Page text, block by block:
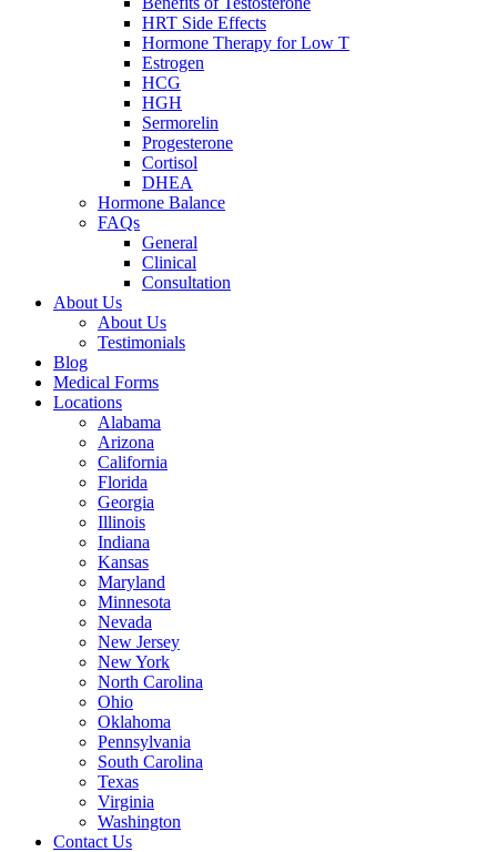
HRT Side Effects
Hormone Therapy for Low T
Estrogen
HCG
HGH
Sermorelin
Progesterone
Cortisol
DHEA
Hormone Balance
FAQs
General
Clinical
Consultation
About Us
About Us
Testimonials
Blog
Medical Forms
Locations
Alabama
Arizona
California
Florida
Georgia
Illinois
Indiana
Kansas
Maryland
Minnesota
Nevada
New Jersey
New York
North Carolina
Ohio
Oklahoma
Pennsylvania
South Carolina
Texas
Virginia
Washington
Contact Us